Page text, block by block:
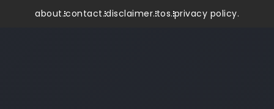
about.contact.disclaimer.tos.privacy policy.